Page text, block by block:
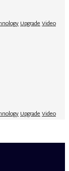
UpgradeVideo
UpgradeVideo